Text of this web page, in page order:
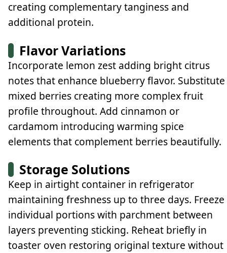
creating complementary tanginess and
additional protein.
Flavor Variations
Incorporate lemon zest adding bright citrus
notes that enhance blueberry flavor. Substitute
mixed berries creating more complex fruit
profile throughout. Add cinnamon or
cardamom introducing warming spice
elements that complement berries beautifully.
Storage Solutions
Keep in airtight container in refrigerator
maintaining freshness up to three days. Freeze
individual portions with parchment between
layers preventing sticking. Reheat briefly in
toaster oven restoring original texture without